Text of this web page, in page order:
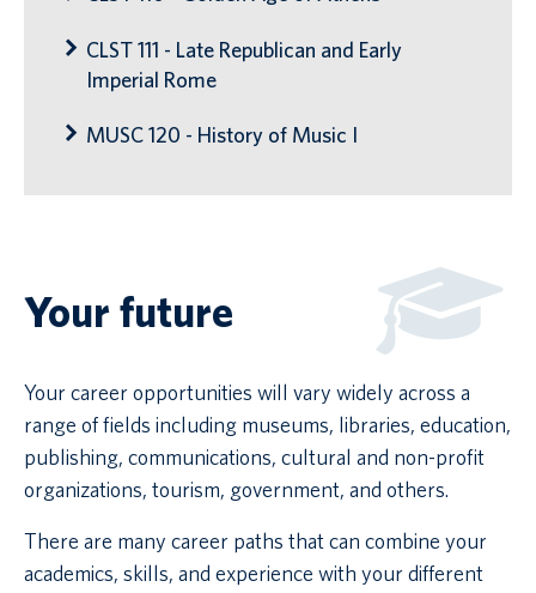
CLST 111 - Late Republican and Early
Imperial Rome
MUSC 120 - History of Music I
Your future
Your career opportunities will vary widely across a
range of fields including museums, libraries, education,
publishing, communications, cultural and non-profit
organizations, tourism, government, and others.
There are many career paths that can combine your
academics, skills, and experience with your different